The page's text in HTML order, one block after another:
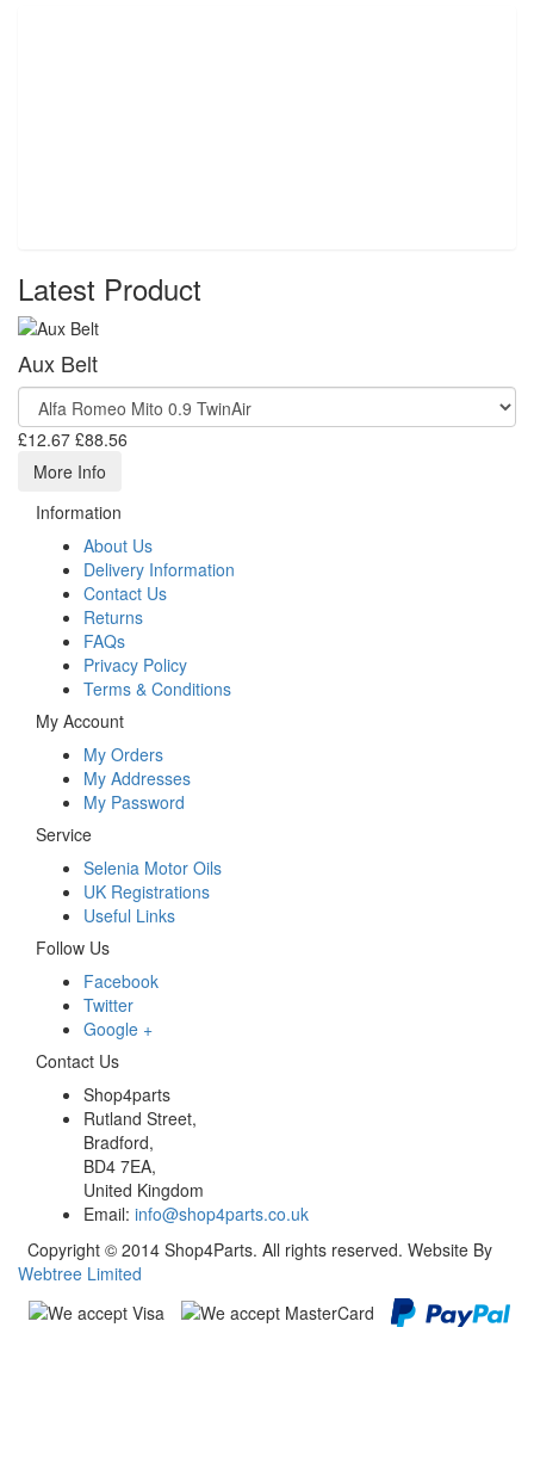
Latest Product
Aux Belt
£12.67 £88.56
More Info
Information
About Us
Delivery Information
Contact Us
Returns
FAQs
Privacy Policy
Terms & Conditions
My Account
My Orders
My Addresses
My Password
Service
Selenia Motor Oils
UK Registrations
Useful Links
Follow Us
Facebook
Twitter
Google +
Contact Us
Shop4parts
Rutland Street,
Bradford,
BD4 7EA,
United Kingdom
Email: info@shop4parts.co.uk
Copyright © 2014 Shop4Parts. All rights reserved. Website By
Webtree Limited